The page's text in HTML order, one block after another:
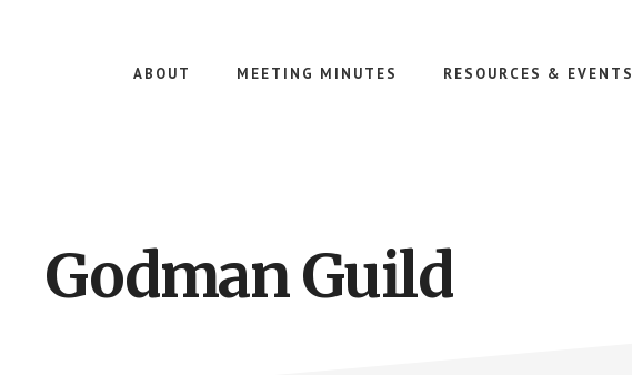
ABOUT MEETING MINUTES RESOURCES & EVENTS
Godman Guild